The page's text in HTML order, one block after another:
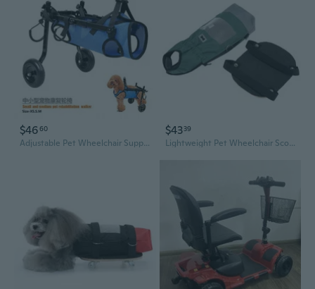
$4660
Adjustable Pet Wheelchair Support Cart for Disabled Dogs, Elderly Dog Mobility Aid, Rear Leg Assistance Walker for Hind Leg Weakness, Easy-Walk Rehabilitation Stroller for Small & Medium Pets
$4339
Lightweight Pet Wheelchair Scooter Indoor Wheelchair Dog Drag Bag for Paralyzed Disabled Animal Protects Chest